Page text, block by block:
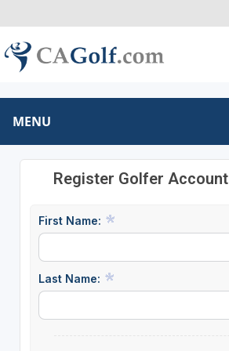
MENU
Register Golfer Account
First Name:
Last Name: